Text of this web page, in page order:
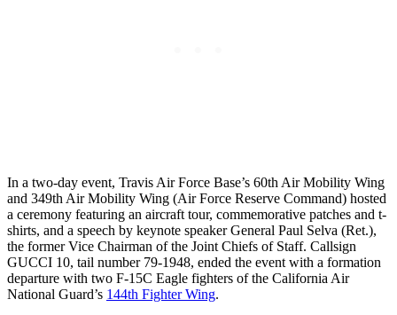
In a two-day event, Travis Air Force Base’s 60th Air Mobility Wing
and 349th Air Mobility Wing (Air Force Reserve Command) hosted
a ceremony featuring an aircraft tour, commemorative patches and t-
shirts, and a speech by keynote speaker General Paul Selva (Ret.),
the former Vice Chairman of the Joint Chiefs of Staff. Callsign
GUCCI 10, tail number 79-1948, ended the event with a formation
departure with two F-15C Eagle fighters of the California Air
National Guard’s 144th Fighter Wing.